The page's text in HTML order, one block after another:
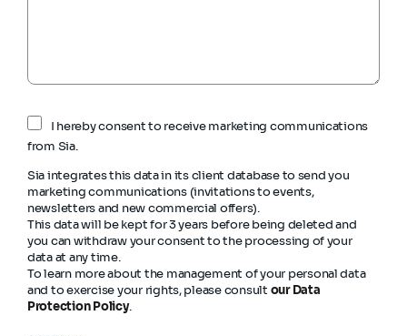
I hereby consent to receive marketing communications
from Sia.
Sia integrates this data in its client database to send you
marketing communications (invitations to events,
newsletters and new commercial offers).
This data will be kept for 3 years before being deleted and
you can withdraw your consent to the processing of your
data at any time.
To learn more about the management of your personal data
and to exercise your rights, please consult our Data
Protection Policy.